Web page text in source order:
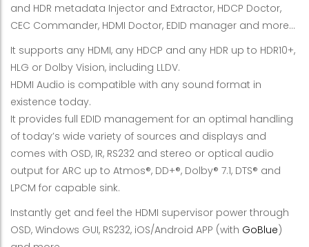
and HDR metadata Injector and Extractor, HDCP Doctor,
CEC Commander, HDMI Doctor, EDID manager and more…
It supports any HDMI, any HDCP and any HDR up to HDR10+,
HLG or Dolby Vision, including LLDV.
HDMI Audio is compatible with any sound format in
existence today.
It provides full EDID management for an optimal handling
of today’s wide variety of sources and displays and
comes with OSD, IR, RS232 and stereo or optical audio
output for ARC up to Atmos®, DD+®, Dolby® 7.1, DTS® and
LPCM for capable sink.
Instantly get and feel the HDMI supervisor power through
OSD, Windows GUI, RS232, iOS/Android APP (with GoBlue)